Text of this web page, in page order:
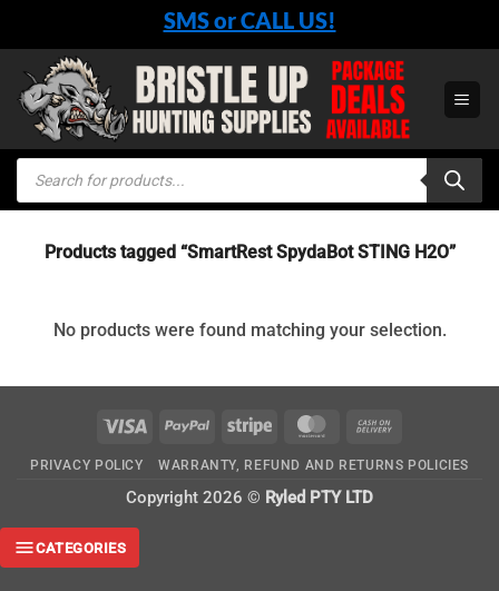
content
SMS or CALL US!
Products
search
Products tagged “SmartRest SpydaBot STING H2O”
No products were found matching your selection.
Visa PayPal Stripe MasterCard
Delivery
PRIVACY POLICY WARRANTY, REFUND AND RETURNS POLICIES
Copyright 2026 © Ryled PTY LTD
CATEGORIES